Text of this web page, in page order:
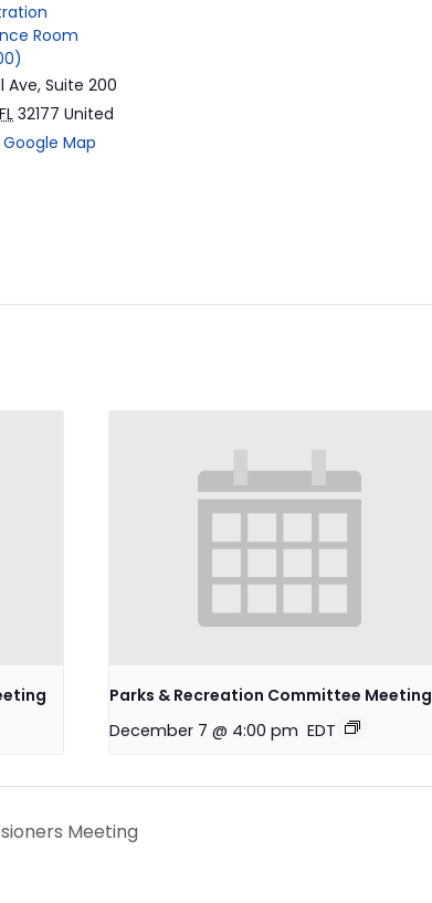
Room
Ave, Suite 200
FL 32177 United
Google Map
Parks & Recreation Committee Meeting
December 7 @ 4:00 pm EDT
Meeting